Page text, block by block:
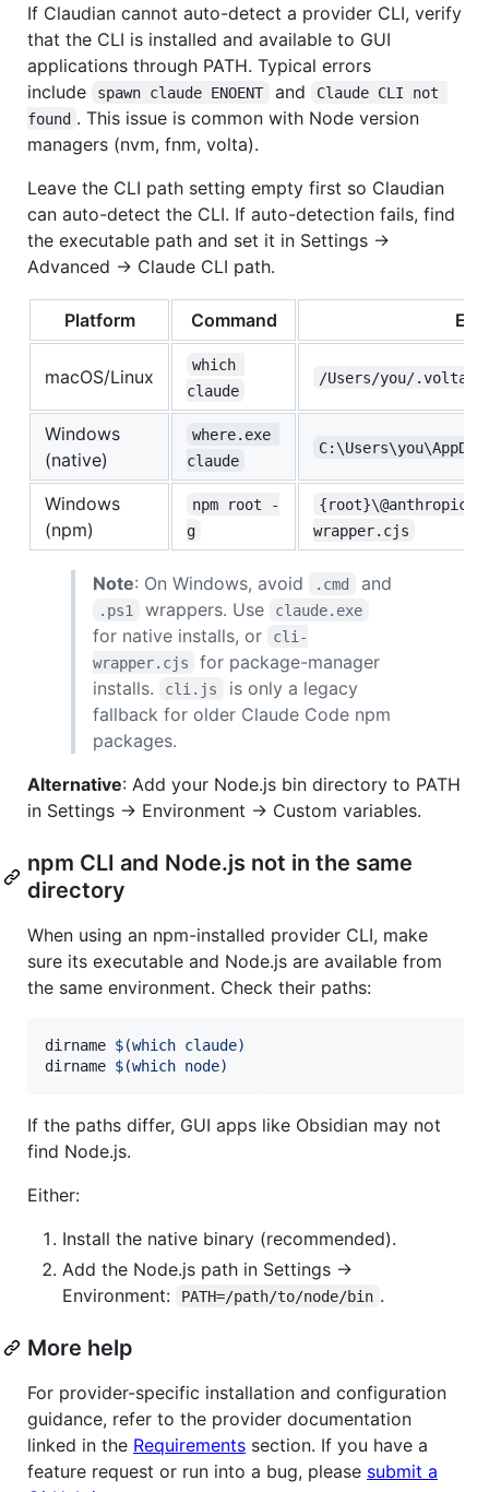
If Claudian cannot auto-detect a provider CLI, verify
that the CLI is installed and available to GUI
applications through PATH. Typical errors
include
spawn claude ENOENT and
Claude CLI not
found . This issue is common with Node version
managers (nvm, fnm, volta).
Leave the CLI path setting empty first so Claudian
can auto-detect the CLI. If auto-detection fails, find
the executable path and set it in Settings →
Advanced → Claude CLI path.
Platform Command
macOS/Linux
which
claude
/Users/you/.volta/
Windows
(native)
where.exe
claude
Windows
(npm)
npm root -
g
{root}\@anthropic-
wrapper.cjs
Note: On Windows, avoid .cmd and
.ps1 wrappers. Use claude.exe
for native installs, or
cli-
wrapper.cjs
for package-manager
installs.
cli.js
is only a legacy
fallback for older Claude Code npm
packages.
Alternative: Add your Node.js bin directory to PATH
in Settings → Environment → Custom variables.
npm CLI and Node.js not in the same
directory
When using an npm-installed provider CLI, make
sure its executable and Node.js are available from
the same environment. Check their paths:
dirname $(which claude)
dirname $(which node)
If the paths differ, GUI apps like Obsidian may not
find Node.js.
Either:
Install the native binary (recommended).
Add the Node.js path in Settings →
Environment:
PATH=/path/to/node/bin .
More help
For provider-specific installation and configuration
guidance, refer to the provider documentation
linked in the Requirements section. If you have a
feature request or run into a bug, please submit a